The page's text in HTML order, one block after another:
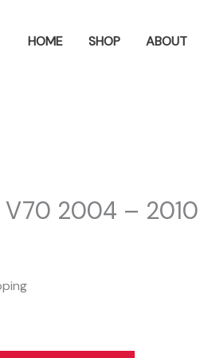
HOME SHOP ABOUT
2004 – 2010